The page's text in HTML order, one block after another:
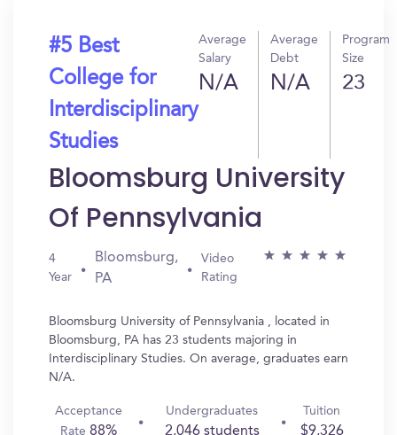
#5 Best
College for
Interdisciplinary
Studies
Average
Salary
N/A
Average
Debt
N/A
Program
Size
23
Bloomsburg University
Of Pennsylvania
4
Year
Bloomsburg,
PA
Video
Rating
Bloomsburg University of Pennsylvania , located in
Bloomsburg, PA has 23 students majoring in
Interdisciplinary Studies. On average, graduates earn
N/A.
Acceptance
Rate88%
Undergraduates
2,046 students
Tuition
$9,326